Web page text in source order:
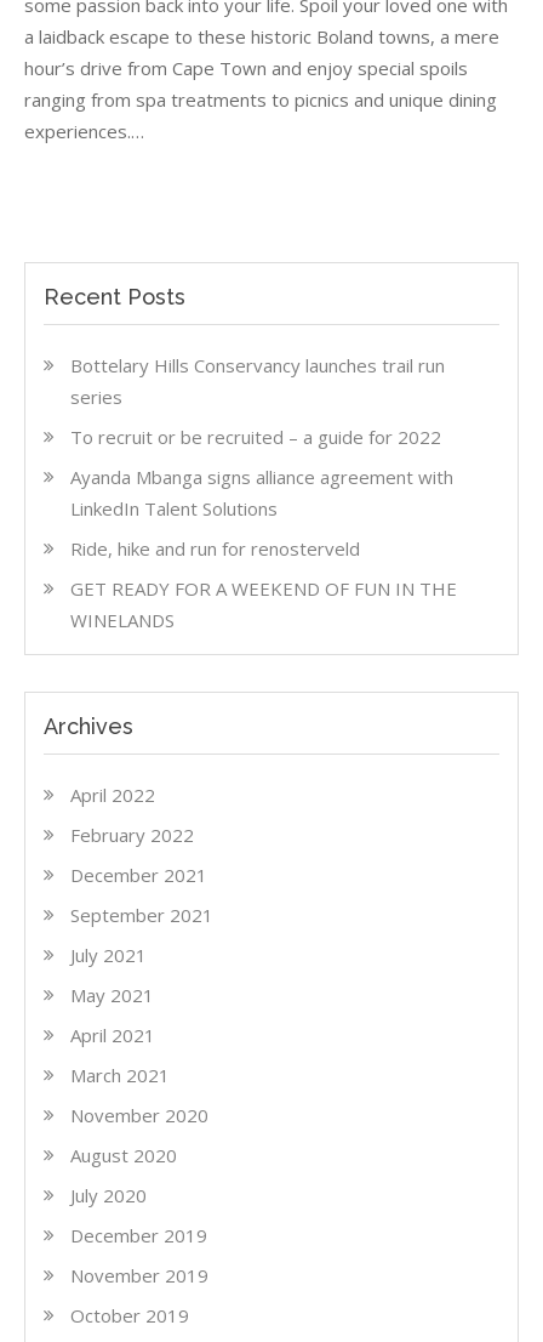
Paarl
Wellington
some passion back into your life. Spoil your loved one with
a laidback escape to these historic Boland towns, a mere
hour’s drive from Cape Town and enjoy special spoils
ranging from spa treatments to picnics and unique dining
experiences.…
Recent Posts
Bottelary Hills Conservancy launches trail run
series
To recruit or be recruited – a guide for 2022
Ayanda Mbanga signs alliance agreement with
LinkedIn Talent Solutions
Ride, hike and run for renosterveld
GET READY FOR A WEEKEND OF FUN IN THE
WINELANDS
Archives
April 2022
February 2022
December 2021
September 2021
July 2021
May 2021
April 2021
March 2021
November 2020
August 2020
July 2020
December 2019
November 2019
October 2019